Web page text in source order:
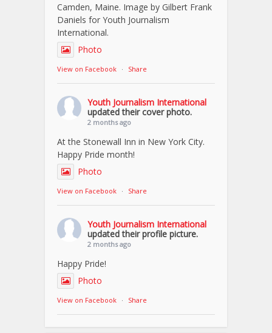
Camden, Maine. Image by Gilbert Frank
Daniels for Youth Journalism
International.
Photo
View on Facebook · Share
Youth Journalism International
updated their cover photo.
2 months ago
At the Stonewall Inn in New York City.
Happy Pride month!
Photo
View on Facebook · Share
Youth Journalism International
updated their profile picture.
2 months ago
Happy Pride!
Photo
View on Facebook · Share